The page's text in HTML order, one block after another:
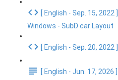
[ English - Sep. 15,
Windows - SubD car Layout
[ English - Sep. 20,
[ English - Jun. 17, 2026